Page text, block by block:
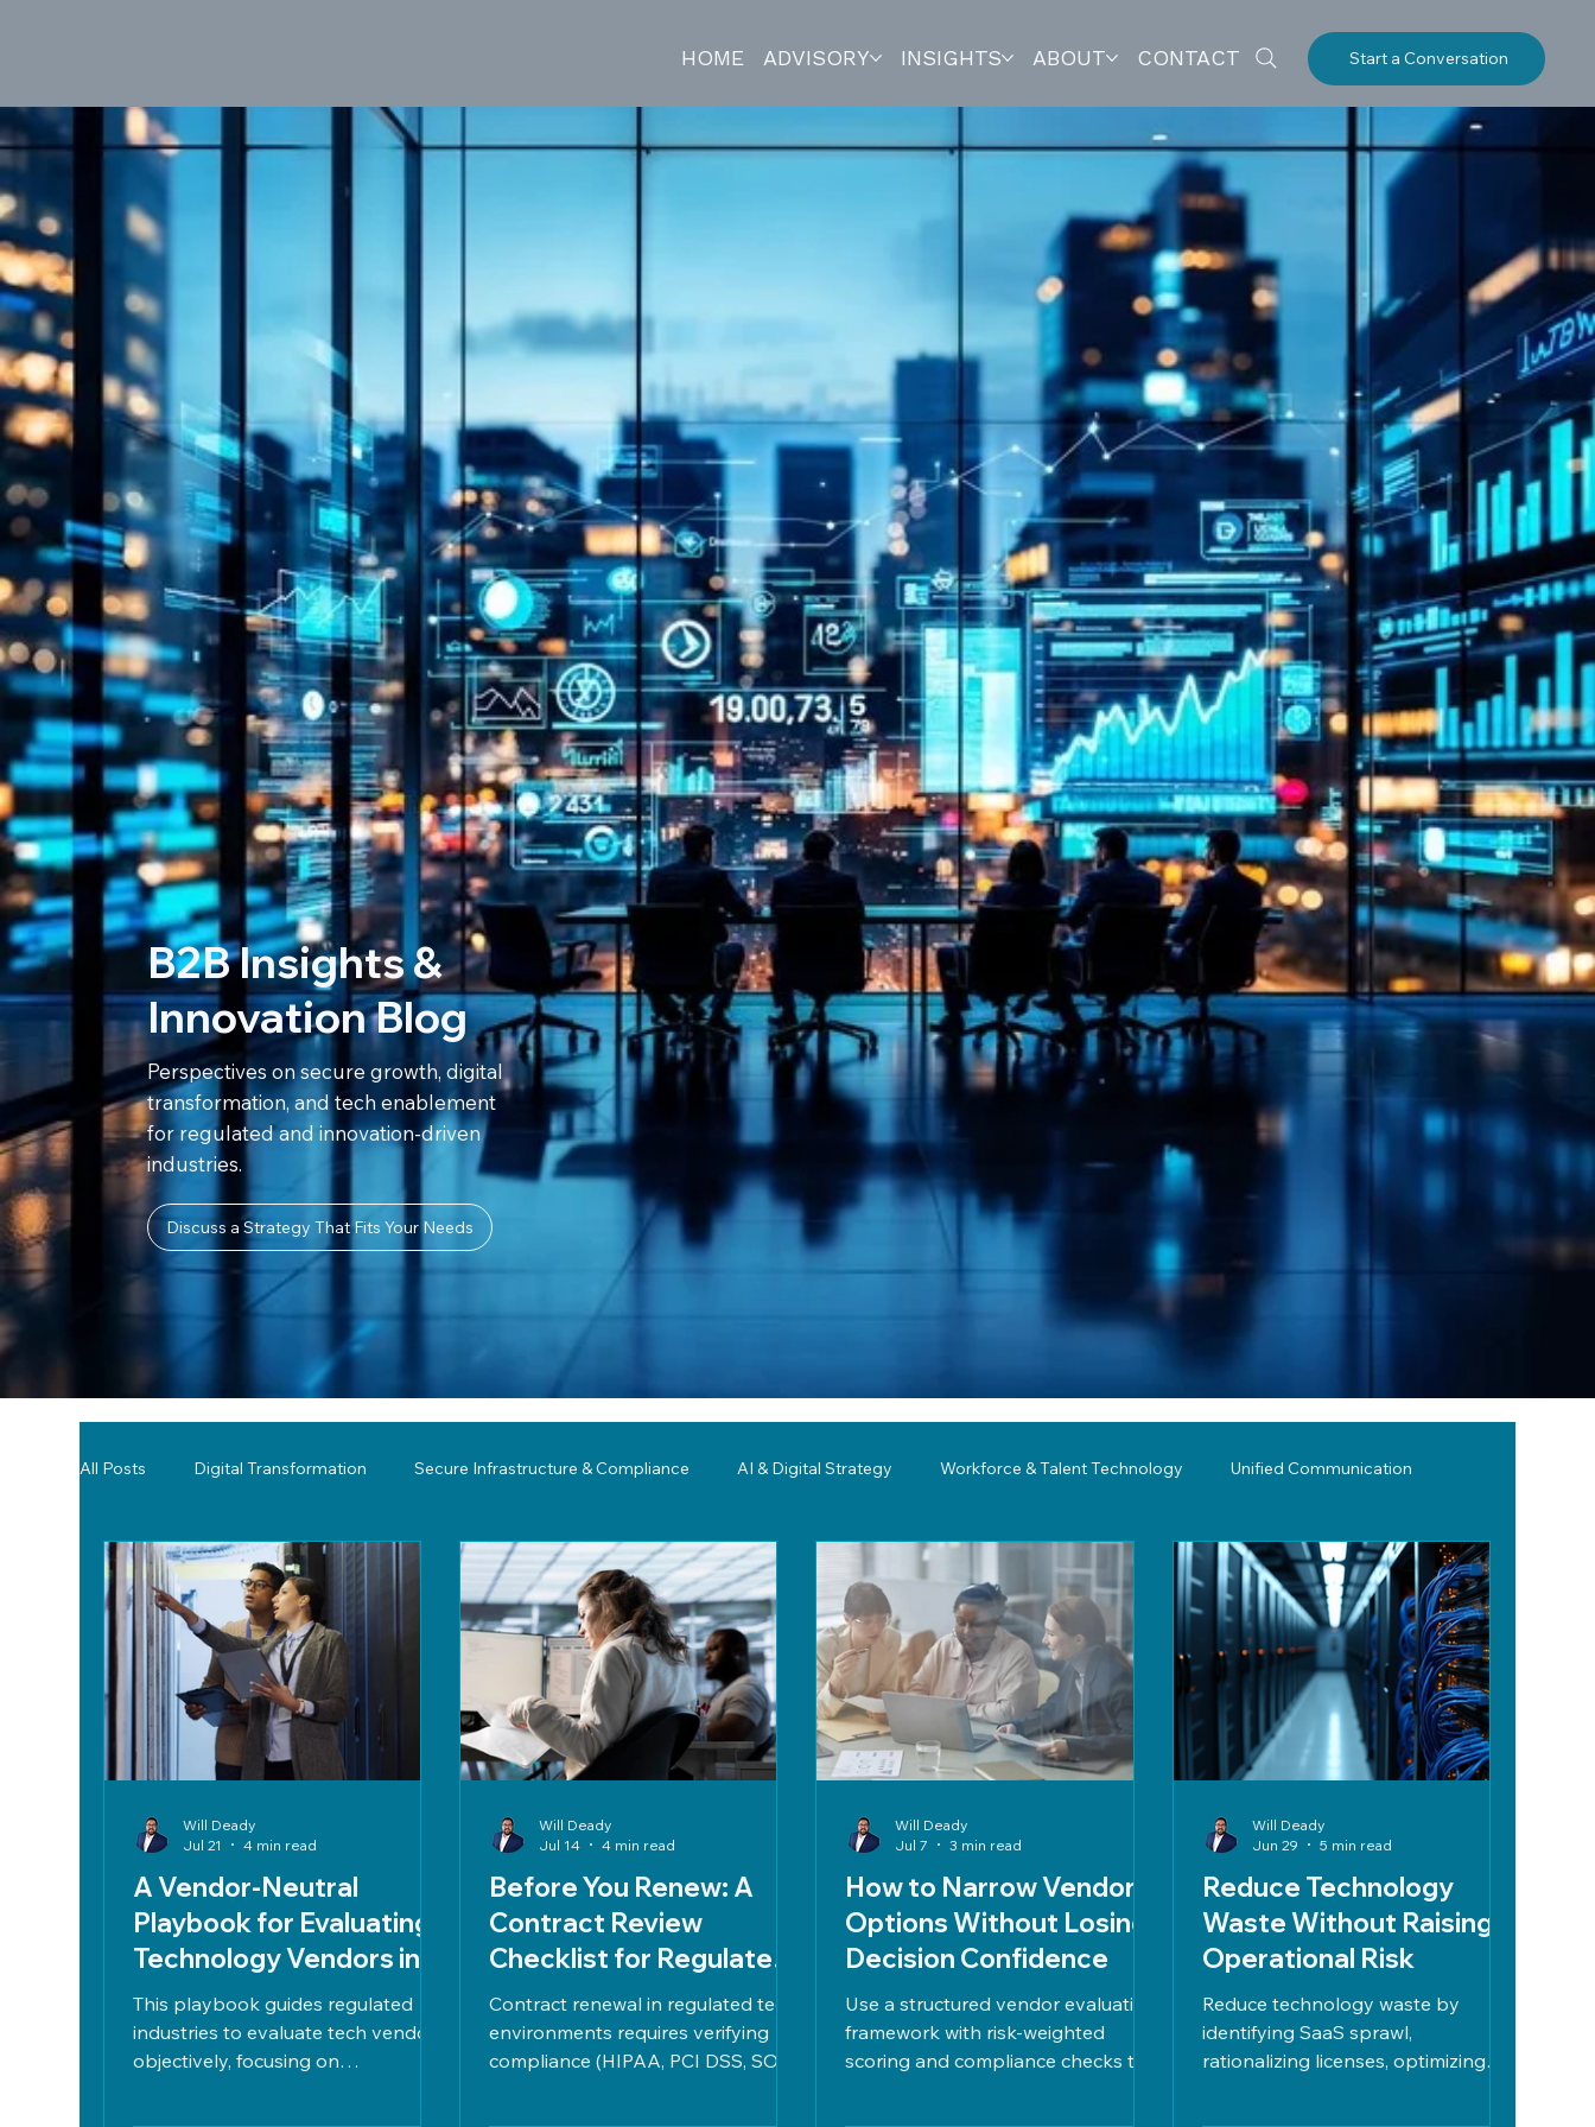
HOME ADVISORY INSIGHTS ABOUT CONTACT Start a Conversation
B2B Insights &
Innovation Blog
Perspectives on secure growth, digital
transformation, and tech enablement
for regulated and innovation-driven
industries.
Discuss a Strategy That Fits Your Needs
All Posts Digital Transformation Secure Infrastructure & Compliance AI & Digital Strategy Workforce & Talent Technology Unified Communication
Tools & Technology Reviews Network Monitoring Governance Business Resilience
A Vendor‑Neutral
Playbook for Evaluating
Technology Vendors in
Regulated Industries
This playbook guides regulated
industries to evaluate tech vendors
objectively, focusing on
Will Deady
Jul 21
4 min read
Before You Renew: A
Contract Review
Checklist for Regulated
Environments
Contract renewal in regulated tech
environments requires verifying
compliance (HIPAA, PCI DSS, SOC
Will Deady
Jul 14
4 min read
How to Narrow Vendor
Options Without Losing
Decision Confidence
Use a structured vendor evaluation
framework with risk-weighted
scoring and compliance checks to
Will Deady
Jul 7
3 min read
Reduce Technology
Waste Without Raising
Operational Risk
Reduce technology waste by
identifying SaaS sprawl,
rationalizing licenses, optimizing
Will Deady
Jun 29
5 min read